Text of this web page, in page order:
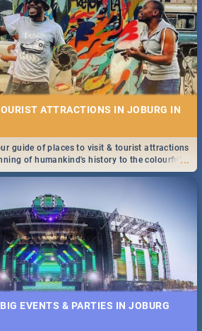
ATTRACTIONS IN JOBURG IN
...
guide of places to visit & tourist attractions
of humankind's history to the colourful
EVENTS & PARTIES IN JOBURG